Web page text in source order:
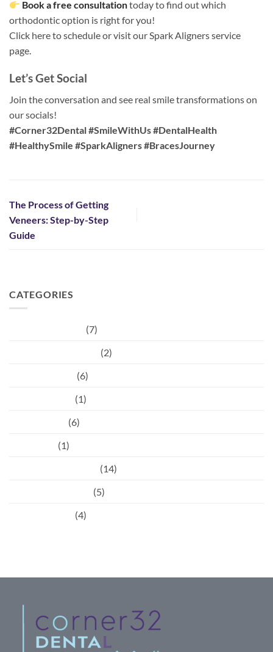
Book a free consultationtoday to find out which
orthodontic option is right for you!
Click here to schedule or visit our Spark Aligners service
page.
Let’s Get Social
Join the conversation and see real smile transformations on
our socials!
#Corner32Dental #SmileWithUs #DentalHealth
#HealthySmile #SparkAligners #BracesJourney
The Process of Getting
Veneers: Step-by-Step
Guide
CATEGORIES
(7)
(2)
(6)
(1)
(6)
(1)
(14)
(5)
(4)